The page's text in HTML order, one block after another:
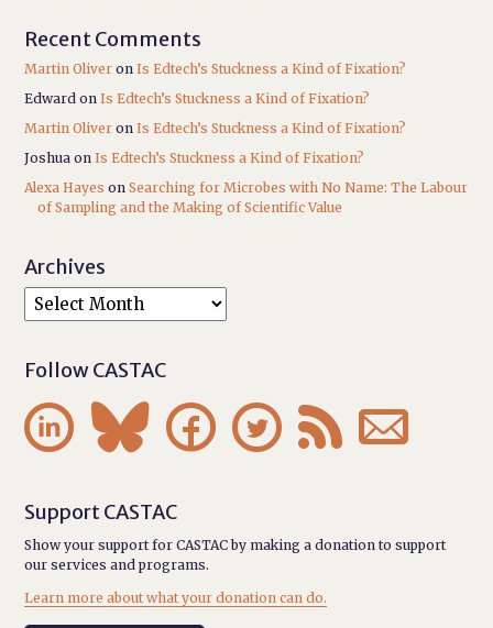
Recent Comments
Martin Oliver onIs Edtech’s Stuckness a Kind of Fixation?
Edward onIs Edtech’s Stuckness a Kind of Fixation?
Martin Oliver onIs Edtech’s Stuckness a Kind of Fixation?
Joshua onIs Edtech’s Stuckness a Kind of Fixation?
Alexa Hayes onSearching for Microbes with No Name: The Labour
of Sampling and the Making of Scientific Value
Archives
Follow CASTAC
     
Support CASTAC
Show your support for CASTAC by making a donation to support
our services and programs.
Learn more about what your donation can do.